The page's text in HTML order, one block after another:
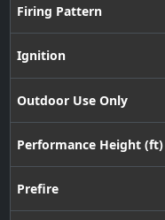
Firing Pattern
Ignition
Outdoor Use Only
Performance Height (ft)
Prefire